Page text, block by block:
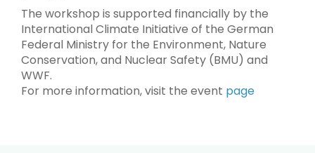
The workshop is supported financially by the
International Climate Initiative of the German
Federal Ministry for the Environment, Nature
Conservation, and Nuclear Safety (BMU) and
WWF.
For more information, visit the event page